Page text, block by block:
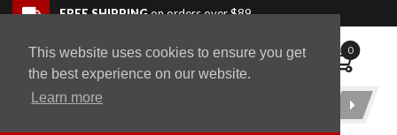
This website uses cookies to ensure you get
the best experience on our website.
Learn more
Skip to navigation bar
Skip to content
Go to shopping cart page
Skip to footerFREE SHIPPINGon orders over $89
WingStuff 0
Product
Back to top